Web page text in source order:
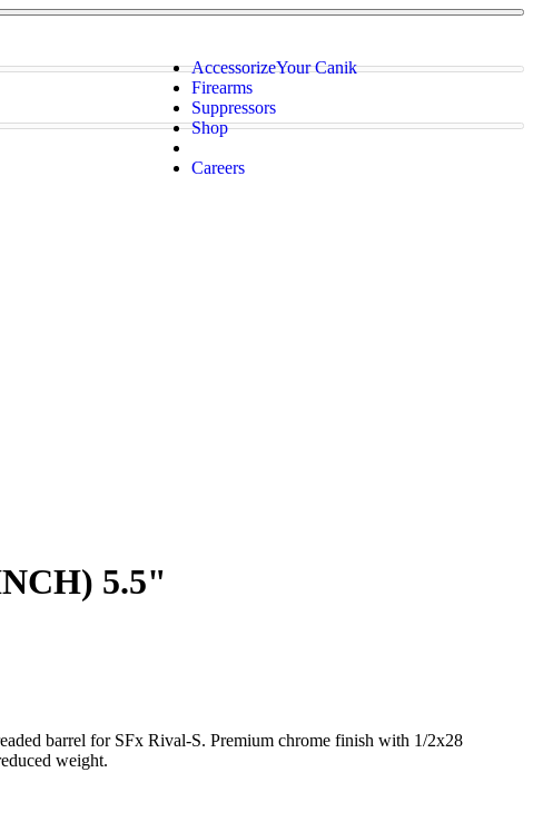
AccessorizeYour Canik
Firearms
Suppressors
Shop
Careers
5.5"
barrel for SFx Rival-S. Premium chrome finish with 1/2x28
weight.